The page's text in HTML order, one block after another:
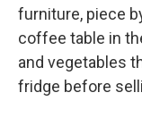
furniture, piece
coffee table in
and vegetables
fridge before